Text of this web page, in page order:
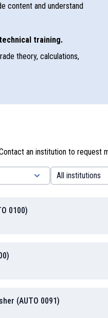
content and understand
training.
theory, calculations,
an institution to request
0100)
(AUTO 0091)